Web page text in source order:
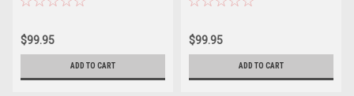
$99.95
ADD TO CART
$99.95
ADD TO CART